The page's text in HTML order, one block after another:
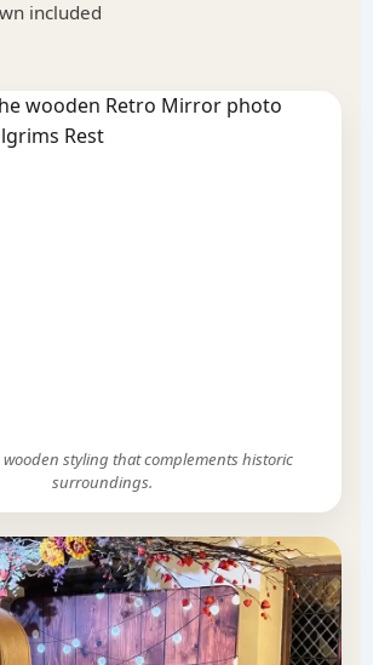
included
styling that complements historic
surroundings.